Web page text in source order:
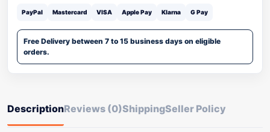
PayPal Mastercard VISA Apple Pay Klarna G Pay
Free Delivery between 7 to 15 business days on eligible
orders.
DescriptionReviews (0)ShippingSeller Policy